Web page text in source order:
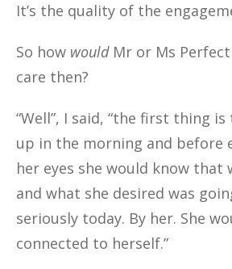
It’s the quality of the
So how wouldMr or Ms Perfect
care then?
“Well”, I said, “the first thing is
up in the morning and before
her eyes she would know that
and what she desired was
seriously today. By her. She
connected to herself.”